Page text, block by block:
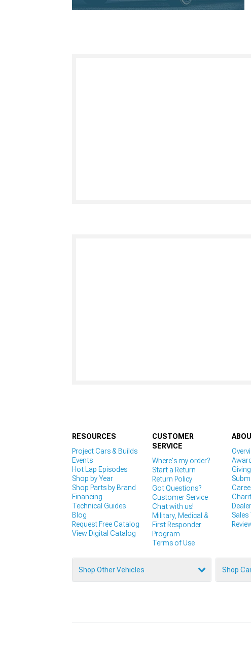
RESOURCES
Project Cars & Builds
Events
Hot Lap Episodes
Shop by Year
Shop Parts by Brand
Financing
Technical Guides
Blog
Request Free Catalog
View Digital Catalog
CUSTOMER
SERVICE
Where's my order?
Start a Return
Return Policy
Got Questions?
Customer Service
Chat with us!
Military, Medical &
First Responder
Program
Terms of Use
Sales
Shop Other Vehicles Shop